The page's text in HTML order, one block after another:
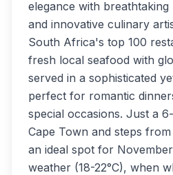
elegance with breathtaking
and innovative culinary
South Africa's top 100
fresh local seafood with
served in a sophisticated
perfect for romantic
special occasions. Just a
Cape Town and steps
an ideal spot for
weather (18-22°C), when